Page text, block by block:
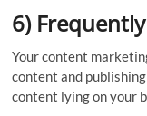
6)
Your content
content and
content lying on your